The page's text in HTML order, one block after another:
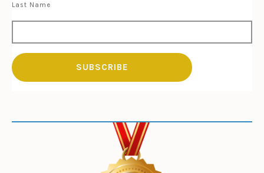
Last Name